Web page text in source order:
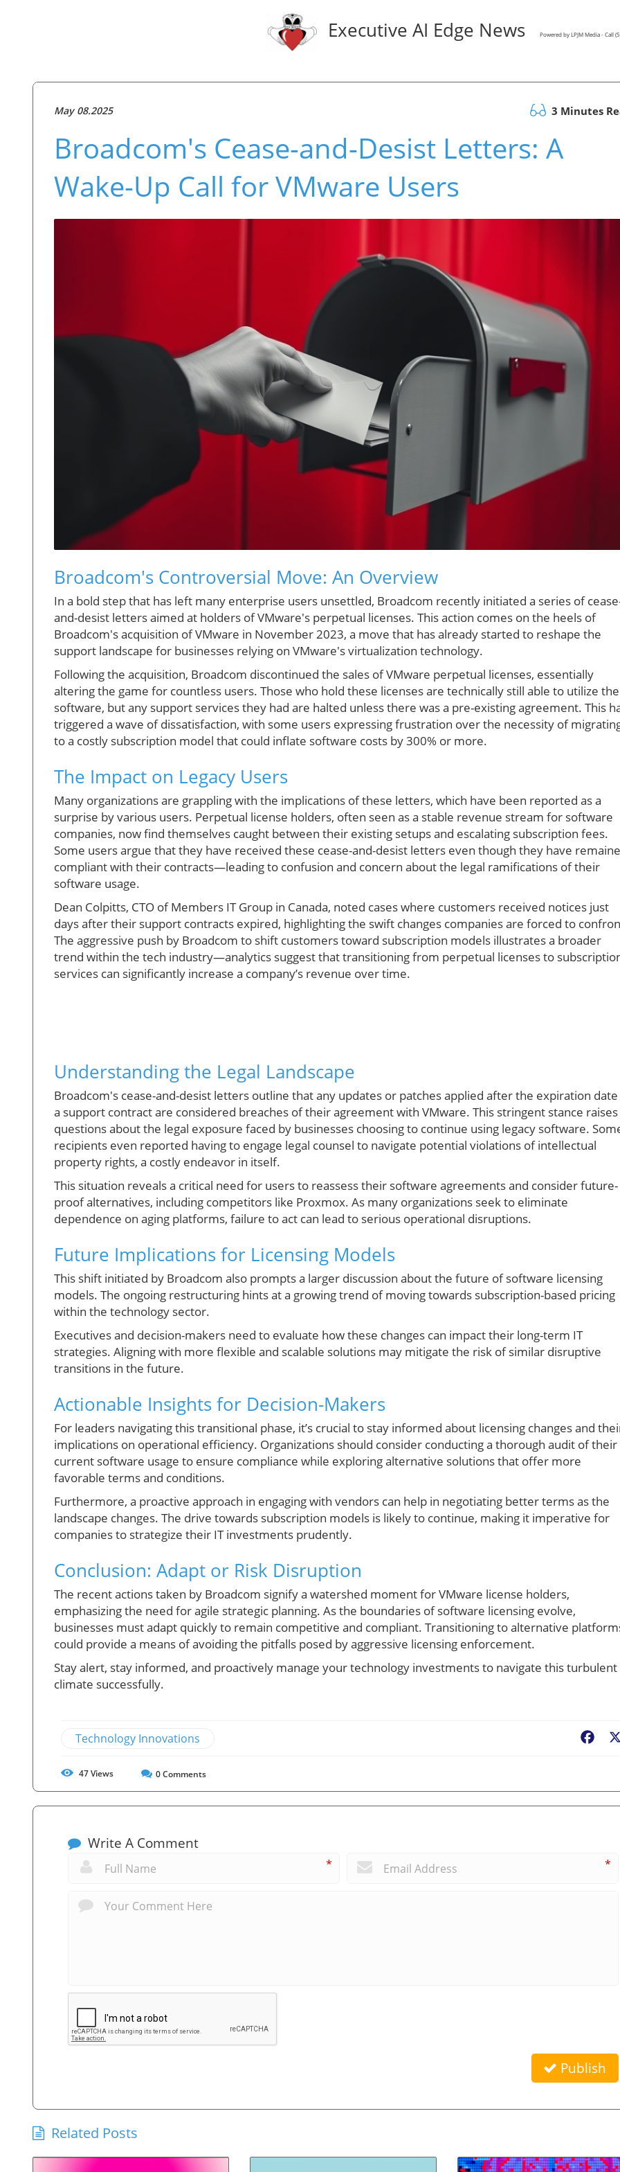
Executive AI Edge News Powered by LPJM Media - Call
May 08.2025 3 Minutes
Broadcom's Cease-and-Desist Letters: A
Wake-Up Call for VMware Users
Broadcom's Controversial Move: An Overview
In a bold step that has left many enterprise users unsettled, Broadcom recently initiated a series of
and-desist letters aimed at holders of VMware's perpetual licenses. This action comes on the heels of
Broadcom's acquisition of VMware in November 2023, a move that has already started to reshape the
support landscape for businesses relying on VMware's virtualization technology.
Following the acquisition, Broadcom discontinued the sales of VMware perpetual licenses, essentially
altering the game for countless users. Those who hold these licenses are technically still able to utilize the
software, but any support services they had are halted unless there was a pre-existing agreement. This
triggered a wave of dissatisfaction, with some users expressing frustration over the necessity of
to a costly subscription model that could inflate software costs by 300% or more.
The Impact on Legacy Users
Many organizations are grappling with the implications of these letters, which have been reported as a
surprise by various users. Perpetual license holders, often seen as a stable revenue stream for software
companies, now find themselves caught between their existing setups and escalating subscription fees.
Some users argue that they have received these cease-and-desist letters even though they have
compliant with their contracts—leading to confusion and concern about the legal ramifications of their
software usage.
Dean Colpitts, CTO of Members IT Group in Canada, noted cases where customers received notices just
days after their support contracts expired, highlighting the swift changes companies are forced to
The aggressive push by Broadcom to shift customers toward subscription models illustrates a broader
trend within the tech industry—analytics suggest that transitioning from perpetual licenses to
services can significantly increase a company’s revenue over time.
Understanding the Legal Landscape
Broadcom's cease-and-desist letters outline that any updates or patches applied after the expiration
a support contract are considered breaches of their agreement with VMware. This stringent stance raises
questions about the legal exposure faced by businesses choosing to continue using legacy software.
recipients even reported having to engage legal counsel to navigate potential violations of intellectual
property rights, a costly endeavor in itself.
This situation reveals a critical need for users to reassess their software agreements and consider future-
proof alternatives, including competitors like Proxmox. As many organizations seek to eliminate
dependence on aging platforms, failure to act can lead to serious operational disruptions.
Future Implications for Licensing Models
This shift initiated by Broadcom also prompts a larger discussion about the future of software licensing
models. The ongoing restructuring hints at a growing trend of moving towards subscription-based pricing
within the technology sector.
Executives and decision-makers need to evaluate how these changes can impact their long-term IT
strategies. Aligning with more flexible and scalable solutions may mitigate the risk of similar disruptive
transitions in the future.
Actionable Insights for Decision-Makers
For leaders navigating this transitional phase, it’s crucial to stay informed about licensing changes and
implications on operational efficiency. Organizations should consider conducting a thorough audit of their
current software usage to ensure compliance while exploring alternative solutions that offer more
favorable terms and conditions.
Furthermore, a proactive approach in engaging with vendors can help in negotiating better terms as the
landscape changes. The drive towards subscription models is likely to continue, making it imperative for
companies to strategize their IT investments prudently.
Conclusion: Adapt or Risk Disruption
The recent actions taken by Broadcom signify a watershed moment for VMware license holders,
emphasizing the need for agile strategic planning. As the boundaries of software licensing evolve,
businesses must adapt quickly to remain competitive and compliant. Transitioning to alternative
could provide a means of avoiding the pitfalls posed by aggressive licensing enforcement.
Stay alert, stay informed, and proactively manage your technology investments to navigate this turbulent
climate successfully.
Technology Innovations
47Views 0Comments
Write A Comment
* *
Publish
Related Posts